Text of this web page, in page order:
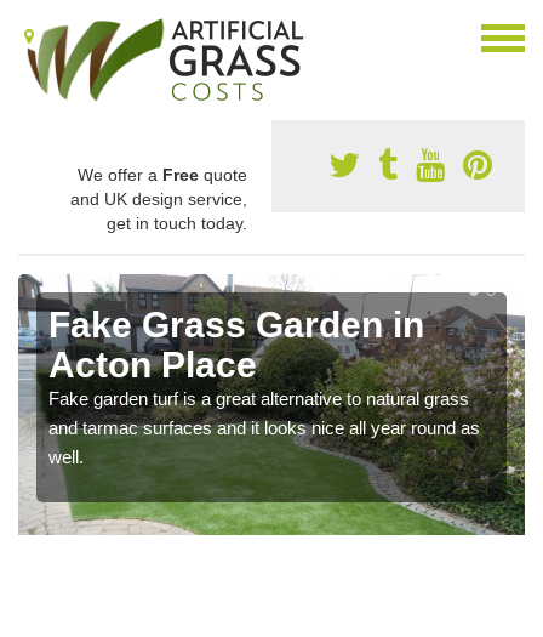
We offer a Free quote
and UK design service,
get in touch today.
Fake Grass Garden in
Acton Place
Fake garden turf is a great alternative to natural grass
and tarmac surfaces and it looks nice all year round as
well.